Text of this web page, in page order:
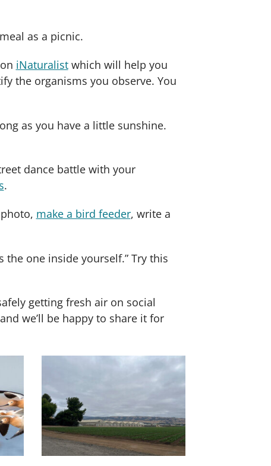
as a picnic.
iNaturalistwhich will help you
the organisms you observe. You
as you have a little sunshine.
dance battle with your
.
make a bird feeder, write a
one inside yourself.” Try this
getting fresh air on social
we’ll be happy to share it for